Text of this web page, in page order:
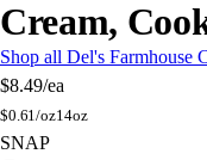
Cream,
Shop all Del's Farmhouse
$8.49/ea
$0.61/oz14oz
SNAP